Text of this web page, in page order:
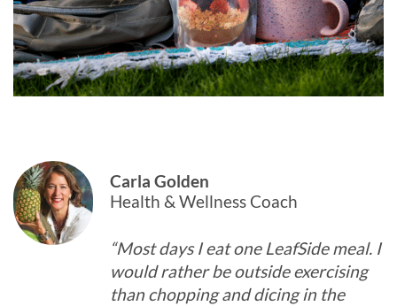
Carla Golden
Health & Wellness Coach
“Most days I eat one LeafSide meal. I
would rather be outside exercising
than chopping and dicing in the